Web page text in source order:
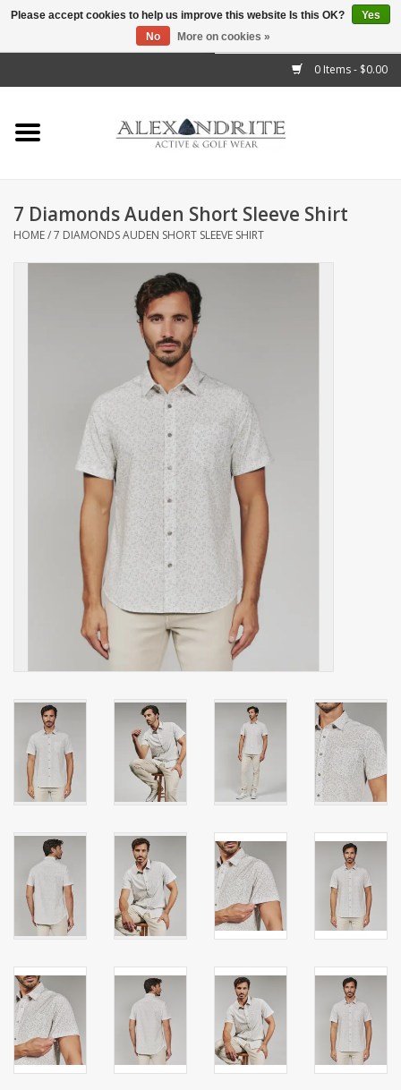
0 Items - $0.00
Home
Mens
Kids
7 Diamonds Auden Short Sleeve Shirt
HOME/7 DIAMONDS AUDEN SHORT SLEEVE SHIRT
Please accept cookies to help us improve this website Is this OK?
Yes
No
More on cookies »